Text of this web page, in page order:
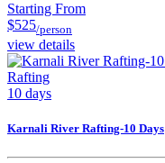
Starting From
$525/person
view details
Rafting
10 days
Karnali River Rafting-10 Days